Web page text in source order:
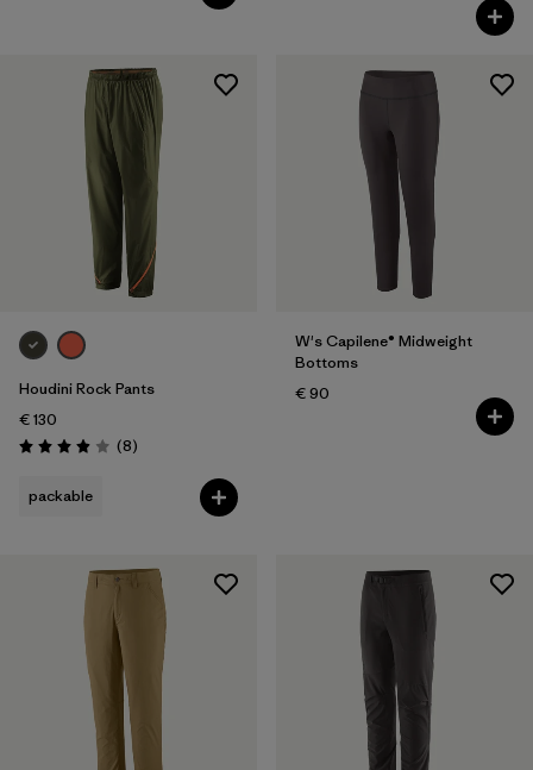
Houdini Rock Pants
€ 130
Rating: 3.9 / 5 (8Reviews
)
packable
W's Capilene® Midweight
Bottoms
€ 90